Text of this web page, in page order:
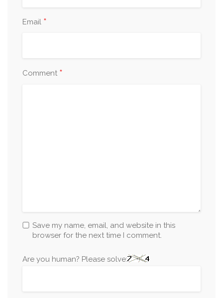
Email *
Comment *
Save my name, email, and website in this
browser for the next time I comment.
Are you human? Please solve: